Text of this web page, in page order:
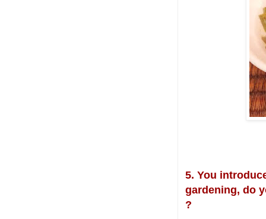
5. You
gardening, do
?